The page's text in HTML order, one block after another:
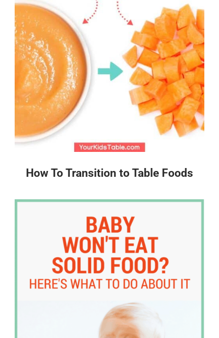
How To Transition to Table Foods